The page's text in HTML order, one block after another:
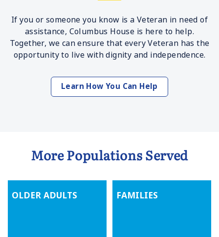
If you or someone you know is a Veteran in need of
assistance, Columbus House is here to help.
Together, we can ensure that every Veteran has the
opportunity to live with dignity and independence.
Learn How You Can Help
More Populations Served
OLDER ADULTS FAMILIES